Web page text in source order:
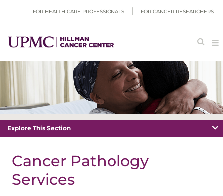
FOR HEALTH CARE PROFESSIONALS FOR CANCER RESEARCHERS
Explore This Section
Cancer Pathology
Services